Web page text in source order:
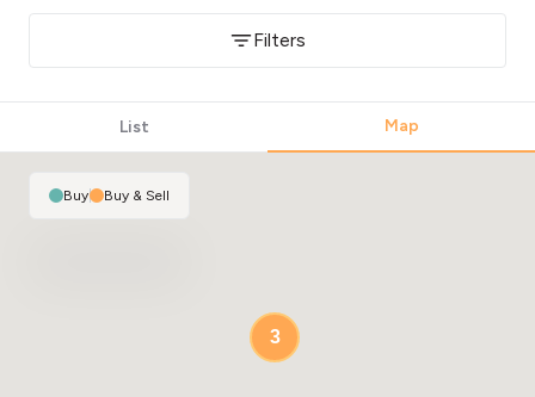
Filters
List Map
3
Buy| Buy & Sell